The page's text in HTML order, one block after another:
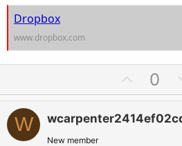
Dropbox
www.dropbox.com
p
v
o
0
W
New member